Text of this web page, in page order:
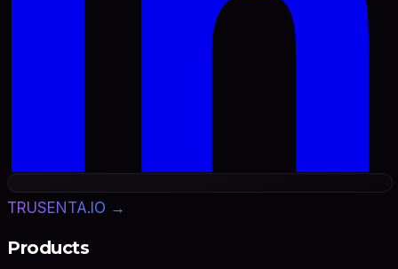
TRUSENTA.IO →
Products